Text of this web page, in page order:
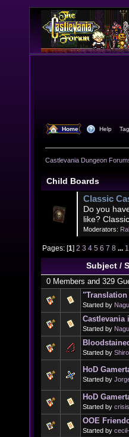
Home Help
Castlevania Dungeon
Child Boards
Classic
Do you
like?
Moderators:
Pages: [1]2 3 4 5 6 7 8 ...
Subject/
0 Members and 329
"Translation
Started by
Castlevania
Started by
Started by
HoD
Started by
HoD
Started by crisis
OOE
Started by